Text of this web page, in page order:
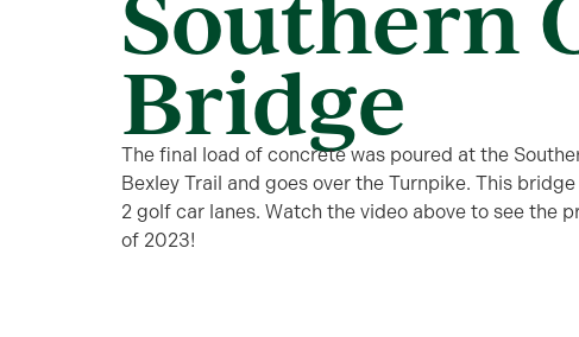
Bridge
The final load of concrete was poured at the
Bexley Trail and goes over the Turnpike. This
2 golf car lanes. Watch the video above to see the
of 2023!